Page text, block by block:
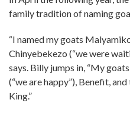
family tradition of naming
“I named my goats
Chinyebekezo (“we were
says. Billy jumps in, “My
(“we are happy”), Benefit,
King.”